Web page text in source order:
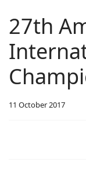
27th
11 October 2017